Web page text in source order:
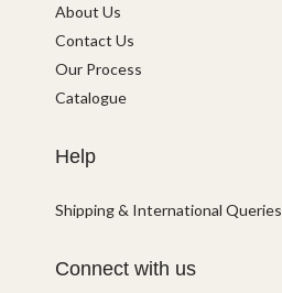
About Us
Contact Us
Our Process
Catalogue
Help
Shipping & International Queries
Connect with us